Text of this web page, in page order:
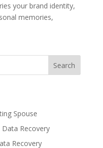
your brand identity,
memories,
Search
Spouse
Recovery
Recovery